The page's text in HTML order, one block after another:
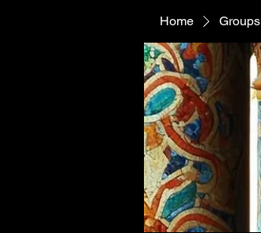
Home Groups